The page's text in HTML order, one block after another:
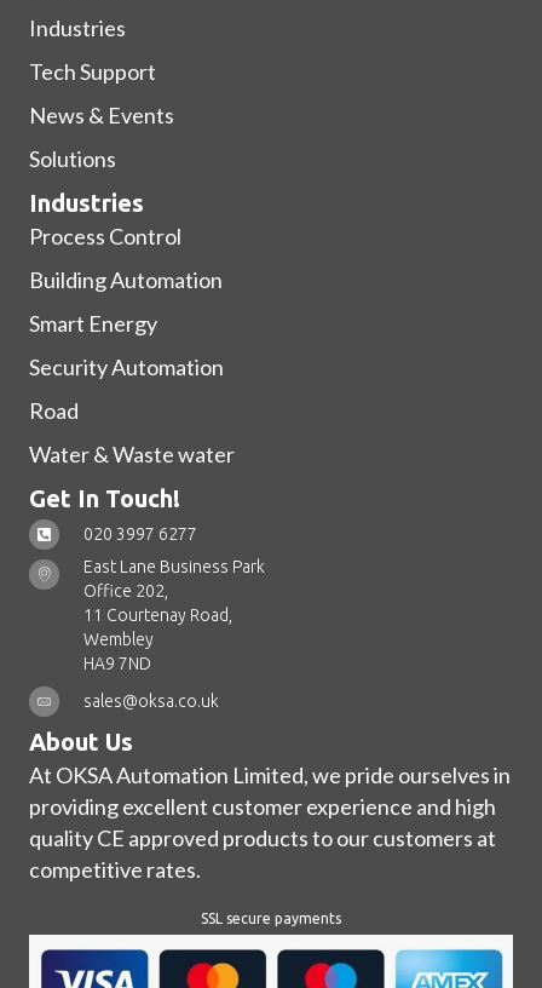
Industries
Tech Support
News & Events
Solutions
Industries
Process Control
Building Automation
Smart Energy
Security Automation
Road
Water & Waste water
Get In Touch!
020 3997 6277
East Lane Business Park
Office 202,
11 Courtenay Road,
Wembley
HA9 7ND
sales@oksa.co.uk
About Us
At OKSA Automation Limited, we pride ourselves in
providing excellent customer experience and high
quality CE approved products to our customers at
competitive rates.
SSL secure payments